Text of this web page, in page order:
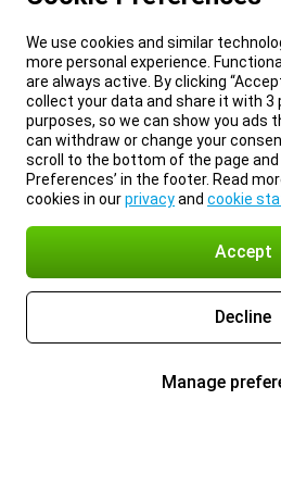
We use cookies and similar
more personal experience.
are always active. By clicking
collect your data and share it with
purposes, so we can show you ads
can withdraw or change your
scroll to the bottom of the page and
Preferences’ in the footer. Read
cookies in ourprivacyand cookie
Accept
Decline
Manage